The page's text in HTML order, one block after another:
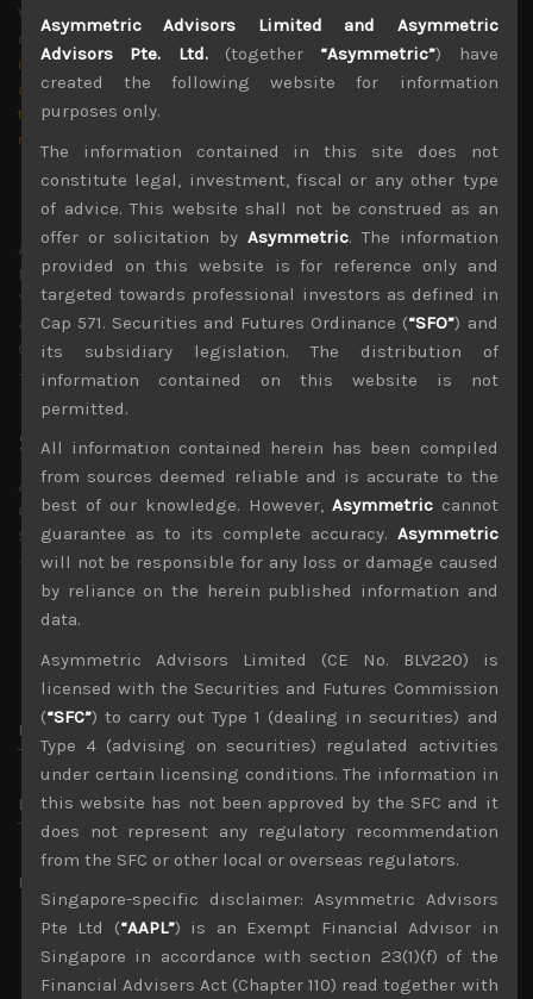
Write us an e-mail via the form,
or just send us an e-mail directly at
info@asymmetric-advisors.com
amir@asymmetric-advisors.com
tmorse@asymmetric-advisors.com
mcoates@asymmetric-advisors.com
Hong Kong
Asymmetric Advisors Limited
Room 1009 , 10th Floor,
Yu Yuet Lai Building,
43-55 Wyndham Street,
Central, Hong Kong.
+852 3468 5162
Singapore
Asymmetric Advisors Pte Ltd,
6 Raffles Blvd #03-308
Singapore 039594
+65 9736 0102
Name.
Email.
Message.
Asymmetric Advisors Limited and Asymmetric
Advisors Pte. Ltd.(together “Asymmetric”) have
created the following website for information
purposes only.
The information contained in this site does not
constitute legal, investment, fiscal or any other type
of advice. This website shall not be construed as an
offer or solicitation by Asymmetric. The information
provided on this website is for reference only and
targeted towards professional investors as defined in
Cap 571. Securities and Futures Ordinance (“SFO”) and
its subsidiary legislation. The distribution of
information contained on this website is not
permitted.
All information contained herein has been compiled
from sources deemed reliable and is accurate to the
best of our knowledge. However, Asymmetriccannot
guarantee as to its complete accuracy. Asymmetric
will not be responsible for any loss or damage caused
by reliance on the herein published information and
data.
Asymmetric Advisors Limited (CE No. BLV220) is
licensed with the Securities and Futures Commission
(“SFC”) to carry out Type 1 (dealing in securities) and
Type 4 (advising on securities) regulated activities
under certain licensing conditions. The information in
this website has not been approved by the SFC and it
does not represent any regulatory recommendation
from the SFC or other local or overseas regulators.
Singapore-specific disclaimer: Asymmetric Advisors
Pte Ltd (“AAPL”) is an Exempt Financial Advisor in
Singapore in accordance with section 23(1)(f) of the
Financial Advisers Act (Chapter 110) read together with